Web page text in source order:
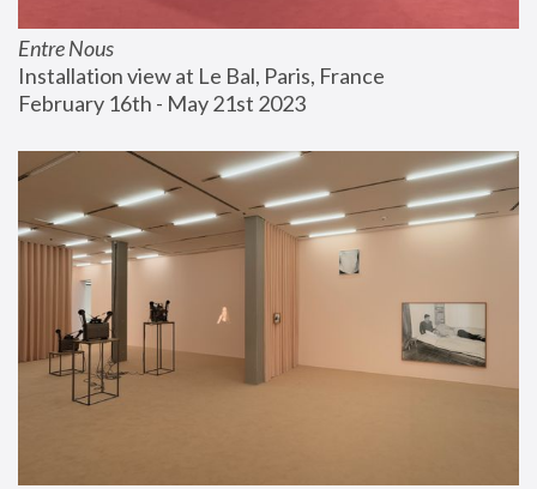
Entre Nous
Installation view at Le Bal, Paris, France
February 16th - May 21st 2023